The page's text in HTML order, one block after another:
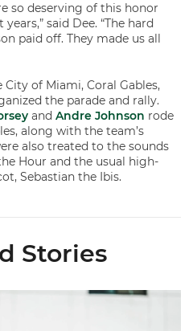
so deserving of this honor
said Dee. “The hard
paid off. They made us all
of Miami, Coral Gables,
the parade and rally.
and Andre Johnson rode
along with the team’s
also treated to the sounds
Hour and the usual high-
Sebastian the Ibis.
Stories